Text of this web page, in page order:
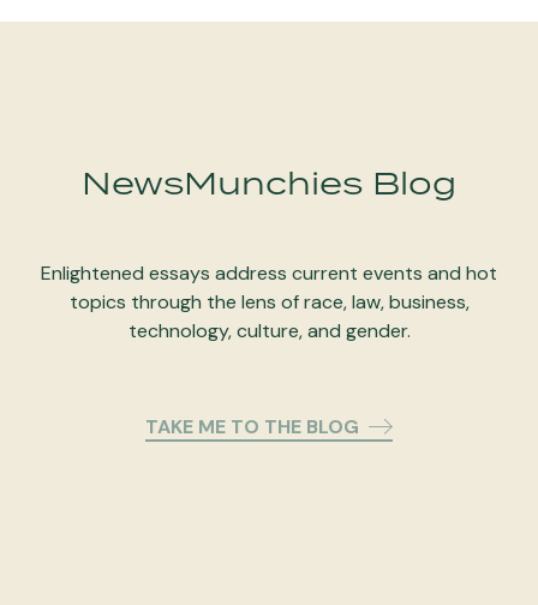
NewsMunchies Blog
Enlightened essays address current events and hot
topics through the lens of race, law, business,
technology, culture, and gender.
TAKE ME TO THE BLOG